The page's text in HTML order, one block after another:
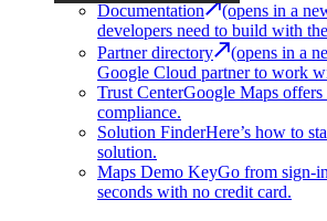
Documentation
(opens in a
developers need to build with
Partner directory
(opens in a
Google Cloud partner to work
Trust CenterGoogle Maps offers
compliance.
Solution FinderHere’s how to
solution.
Maps Demo KeyGo from sign-
seconds with no credit card.